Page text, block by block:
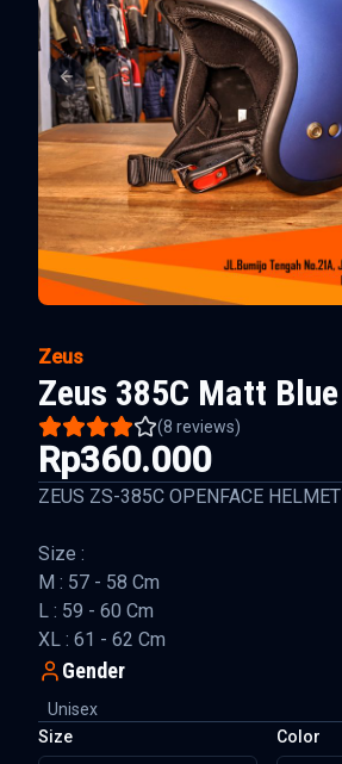
Previous slide
Zeus
Zeus 385C Matt Blue
(8 reviews)
Rp360.000
ZEUS ZS-385C OPENFACE HELMET
Size :
M : 57 - 58 Cm
L : 59 - 60 Cm
XL : 61 - 62 Cm
Gender
Unisex
Size
Color